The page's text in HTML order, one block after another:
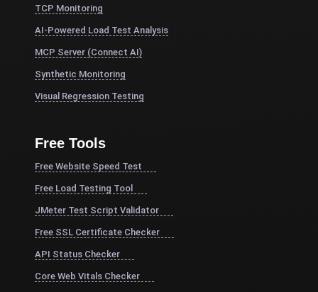
TCP Monitoring
AI-Powered Load Test Analysis
MCP Server (Connect AI)
Synthetic Monitoring
Visual Regression Testing
Free Tools
Free Website Speed Test
Free Load Testing Tool
JMeter Test Script Validator
Free SSL Certificate Checker
API Status Checker
Core Web Vitals Checker